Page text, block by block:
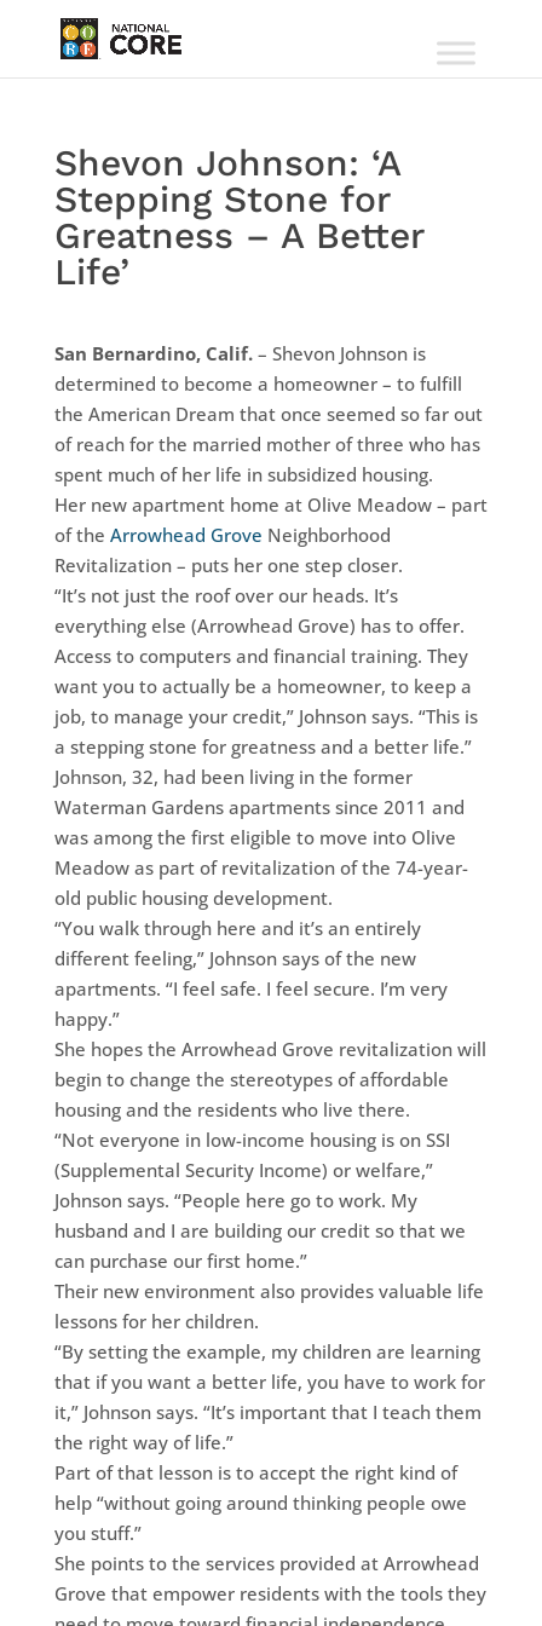
Shevon Johnson: ‘A
Stepping Stone for
Greatness – A Better
Life’
San Bernardino, Calif.– Shevon Johnson is
determined to become a homeowner – to fulfill
the American Dream that once seemed so far out
of reach for the married mother of three who has
spent much of her life in subsidized housing.
Her new apartment home at Olive Meadow – part
of the Arrowhead Grove Neighborhood
Revitalization – puts her one step closer.
“It’s not just the roof over our heads. It’s
everything else (Arrowhead Grove) has to offer.
Access to computers and financial training. They
want you to actually be a homeowner, to keep a
job, to manage your credit,” Johnson says. “This is
a stepping stone for greatness and a better life.”
Johnson, 32, had been living in the former
Waterman Gardens apartments since 2011 and
was among the first eligible to move into Olive
Meadow as part of revitalization of the 74-year-
old public housing development.
“You walk through here and it’s an entirely
different feeling,” Johnson says of the new
apartments. “I feel safe. I feel secure. I’m very
happy.”
She hopes the Arrowhead Grove revitalization will
begin to change the stereotypes of affordable
housing and the residents who live there.
“Not everyone in low-income housing is on SSI
(Supplemental Security Income) or welfare,”
Johnson says. “People here go to work. My
husband and I are building our credit so that we
can purchase our first home.”
Their new environment also provides valuable life
lessons for her children.
“By setting the example, my children are learning
that if you want a better life, you have to work for
it,” Johnson says. “It’s important that I teach them
the right way of life.”
Part of that lesson is to accept the right kind of
help “without going around thinking people owe
you stuff.”
She points to the services provided at Arrowhead
Grove that empower residents with the tools they